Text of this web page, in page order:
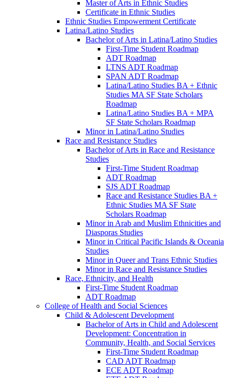
Master of Arts in Ethnic Studies
Certificate in Ethnic Studies
Ethnic Studies Empowerment Certificate
Latina/​Latino Studies
Bachelor of Arts in Latina/​Latino Studies
First-​Time Student Roadmap
ADT Roadmap
LTNS ADT Roadmap
SPAN ADT Roadmap
Latina/​Latino Studies BA + Ethnic
Studies MA SF State Scholars
Roadmap
Latina/​Latino Studies BA + MPA
SF State Scholars Roadmap
Minor in Latina/​Latino Studies
Race and Resistance Studies
Bachelor of Arts in Race and Resistance
Studies
First-​Time Student Roadmap
ADT Roadmap
SJS ADT Roadmap
Race and Resistance Studies BA +
Ethnic Studies MA SF State
Scholars Roadmap
Minor in Arab and Muslim Ethnicities and
Diasporas Studies
Minor in Critical Pacific Islands &​ Oceania
Studies
Minor in Queer and Trans Ethnic Studies
Minor in Race and Resistance Studies
Race, Ethnicity, and Health
First-​Time Student Roadmap
ADT Roadmap
College of Health and Social Sciences
Child &​ Adolescent Development
Bachelor of Arts in Child and Adolescent
Development: Concentration in
Community, Health, and Social Services
First-​Time Student Roadmap
CAD ADT Roadmap
ECE ADT Roadmap